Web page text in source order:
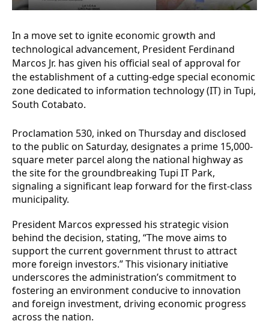
In a move set to ignite economic growth and
technological advancement, President Ferdinand
Marcos Jr. has given his official seal of approval for
the establishment of a cutting-edge special economic
zone dedicated to information technology (IT) in Tupi,
South Cotabato.
Proclamation 530, inked on Thursday and disclosed
to the public on Saturday, designates a prime 15,000-
square meter parcel along the national highway as
the site for the groundbreaking Tupi IT Park,
signaling a significant leap forward for the first-class
municipality.
President Marcos expressed his strategic vision
behind the decision, stating, “The move aims to
support the current government thrust to attract
more foreign investors.” This visionary initiative
underscores the administration’s commitment to
fostering an environment conducive to innovation
and foreign investment, driving economic progress
across the nation.